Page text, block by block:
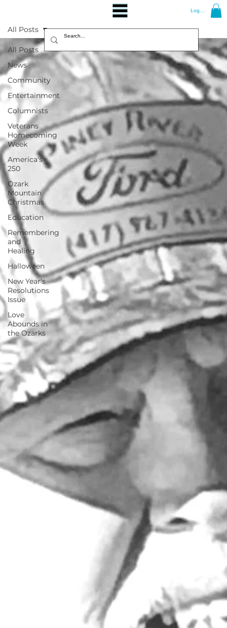
Log In
All Posts
News
Community
Entertainment
Columnists
Veterans
Homecoming
Week
America's
250
Ozark
Mountain
Christmas
Education
Remembering
and
Healing
Halloween
New Year's
Resolutions
Issue
Love
Abounds in
the Ozarks
All Posts